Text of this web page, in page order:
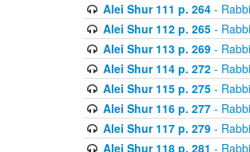
Alei Shur 111 p. 264-
Alei Shur 112 p. 265-
Alei Shur 113 p. 269-
Alei Shur 114 p. 272-
Alei Shur 115 p. 275-
Alei Shur 116 p. 277-
Alei Shur 117 p. 279-
Alei Shur 118 p. 281 -